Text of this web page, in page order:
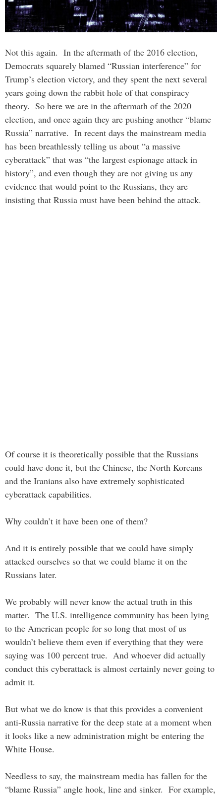
Not this again. In the aftermath of the 2016 election,
Democrats squarely blamed “Russian interference” for
Trump’s election victory, and they spent the next several
years going down the rabbit hole of that conspiracy
theory. So here we are in the aftermath of the 2020
election, and once again they are pushing another “blame
Russia” narrative. In recent days the mainstream media
has been breathlessly telling us about “a massive
cyberattack” that was “the largest espionage attack in
history”, and even though they are not giving us any
evidence that would point to the Russians, they are
insisting that Russia must have been behind the attack.
Of course it is theoretically possible that the Russians
could have done it, but the Chinese, the North Koreans
and the Iranians also have extremely sophisticated
cyberattack capabilities.
Why couldn’t it have been one of them?
And it is entirely possible that we could have simply
attacked ourselves so that we could blame it on the
Russians later.
We probably will never know the actual truth in this
matter. The U.S. intelligence community has been lying
to the American people for so long that most of us
wouldn’t believe them even if everything that they were
saying was 100 percent true. And whoever did actually
conduct this cyberattack is almost certainly never going to
admit it.
But what we do know is that this provides a convenient
anti-Russia narrative for the deep state at a moment when
it looks like a new administration might be entering the
White House.
Needless to say, the mainstream media has fallen for the
“blame Russia” angle hook, line and sinker. For example,